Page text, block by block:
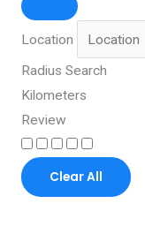
Location
Radius Search
Kilometers
Review
Clear All